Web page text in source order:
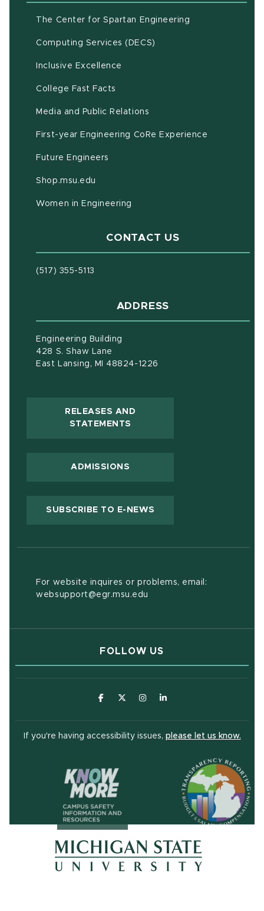
The Center for Spartan Engineering
Computing Services (DECS)
Inclusive Excellence
College Fast Facts
Media and Public Relations
First-year Engineering CoRe Experience
Future Engineers
Shop.msu.edu
Women in Engineering
CONTACT US
(517) 355-5113
ADDRESS
Engineering Building
428 S. Shaw Lane
East Lansing, MI 48824-1226
RELEASES AND
STATEMENTS
ADMISSIONS
SUBSCRIBE TO E-NEWS
For website inquires or problems, email:
websupport@egr.msu.edu
FOLLOW US
(opens in new window)
(opens in new window)
(opens in new window)
If you're having accessibility issues, please let us know.